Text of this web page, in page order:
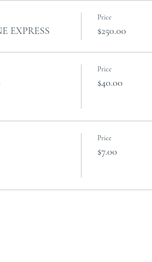
EXPRESS
Price
$250.00
Price
$40.00
Price
$7.00